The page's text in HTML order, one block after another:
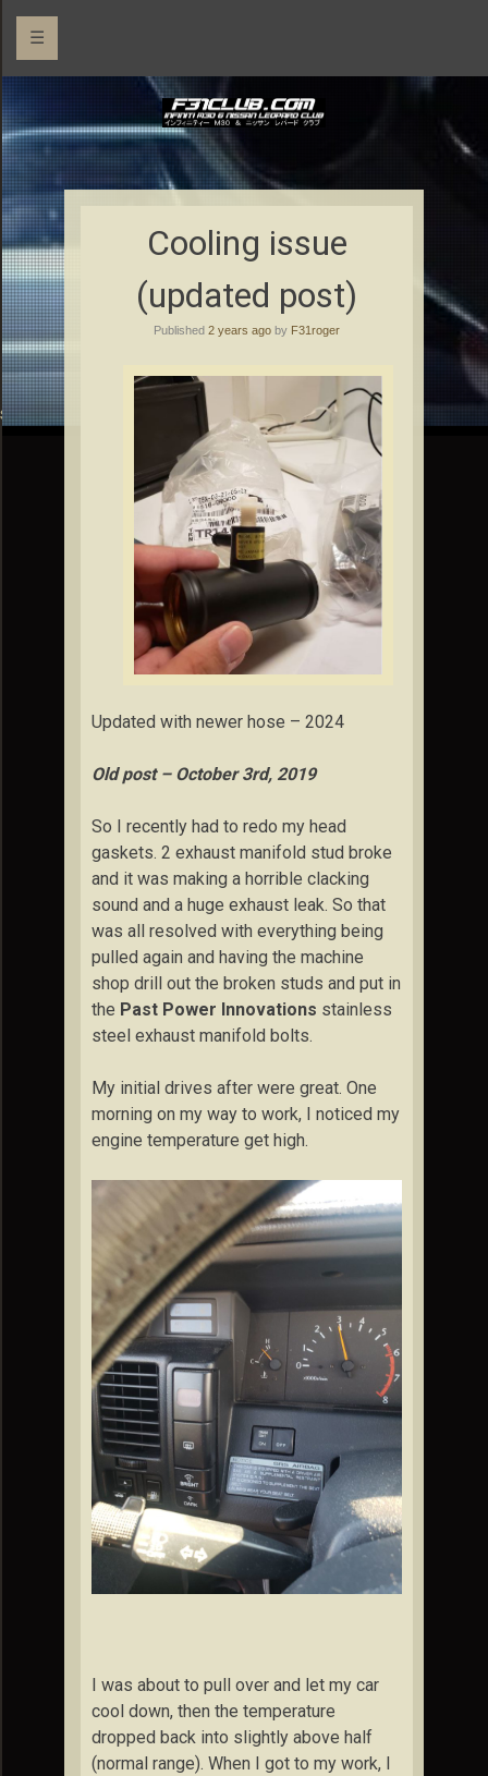
☰
Cooling issue
(updated post)
Published 2 years ago by F31roger
Updated with newer hose – 2024
Old post – October 3rd, 2019
So I recently had to redo my head
gaskets. 2 exhaust manifold stud broke
and it was making a horrible clacking
sound and a huge exhaust leak. So that
was all resolved with everything being
pulled again and having the machine
shop drill out the broken studs and put in
the Past Power Innovations stainless
steel exhaust manifold bolts.
My initial drives after were great. One
morning on my way to work, I noticed my
engine temperature get high.
I was about to pull over and let my car
cool down, then the temperature
dropped back into slightly above half
(normal range). When I got to my work, I